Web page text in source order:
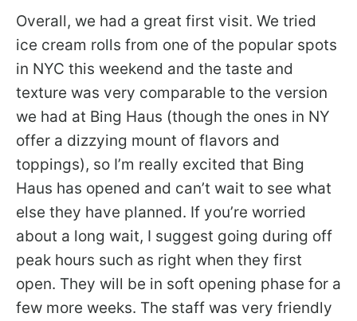
Overall, we had a great first visit. We tried
ice cream rolls from one of the popular spots
in NYC this weekend and the taste and
texture was very comparable to the version
we had at Bing Haus (though the ones in NY
offer a dizzying mount of flavors and
toppings), so I’m really excited that Bing
Haus has opened and can’t wait to see what
else they have planned. If you’re worried
about a long wait, I suggest going during off
peak hours such as right when they first
open. They will be in soft opening phase for a
few more weeks. The staff was very friendly